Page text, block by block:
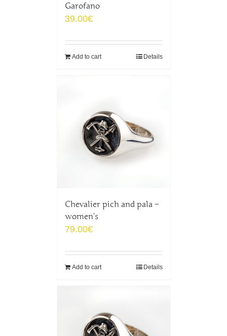
Garofano
39.00€
Add to cart Details
Chevalier pich and pala –
women’s
79.00€
Add to cart Details